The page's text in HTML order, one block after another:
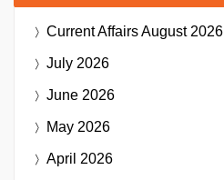
Current AffairsAugust 2026
July 2026
June 2026
May 2026
April 2026